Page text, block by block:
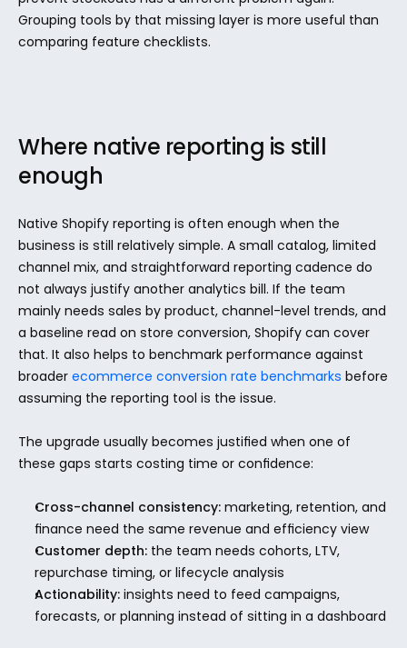
Grouping tools by that missing layer is more useful than
comparing feature checklists.
Where native reporting is still
enough
Native Shopify reporting is often enough when the
business is still relatively simple. A small catalog, limited
channel mix, and straightforward reporting cadence do
not always justify another analytics bill. If the team
mainly needs sales by product, channel-level trends, and
a baseline read on store conversion, Shopify can cover
that. It also helps to benchmark performance against
broader ecommerce conversion rate benchmarks before
assuming the reporting tool is the issue.
The upgrade usually becomes justified when one of
these gaps starts costing time or confidence:
Cross-channel consistency: marketing, retention, and
finance need the same revenue and efficiency view
Customer depth: the team needs cohorts, LTV,
repurchase timing, or lifecycle analysis
Actionability: insights need to feed campaigns,
forecasts, or planning instead of sitting in a dashboard